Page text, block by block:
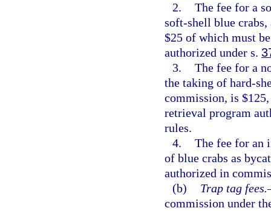
2. The fee for a
soft-shell blue
$25 of which must
authorized under s.
3. The fee for a
the taking of hard-
commission, is
retrieval program
rules.
4. The fee for an
of blue crabs as
authorized in
(b)
Trap tag fees.
commission under